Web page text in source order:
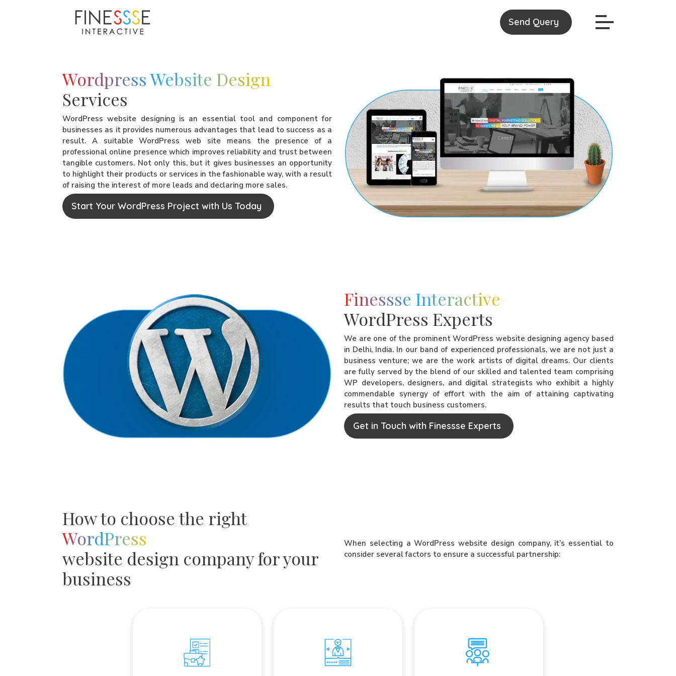
Send Query
Wordpress Website Design
Services
WordPress website designing is an essential tool and component for
businesses as it provides numerous advantages that lead to success as a
result. A suitable WordPress web site means the presence of a
professional online presence which improves reliability and trust between
tangible customers. Not only this, but it gives businesses an opportunity
to highlight their products or services in the fashionable way, with a result
of raising the interest of more leads and declaring more sales.
Start Your WordPress Project with Us Today
Finessse Interactive
WordPress Experts
We are one of the prominent WordPress website designing agency based
in Delhi, India. In our band of experienced professionals, we are not just a
business venture; we are the work artists of digital dreams. Our clients
are fully served by the blend of our skilled and talented team comprising
WP developers, designers, and digital strategists who exhibit a highly
commendable synergy of effort with the aim of attaining captivating
results that touch business customers.
Get in Touch with Finessse Experts
How to choose the right
WordPress
website design company for your
business
When selecting a WordPress website design company, it’s essential to
consider several factors to ensure a successful partnership:
Portfolio and Experience
We study organization's complexion
Client Testimonials
Read reviews and testimonials from
Communication and
Collaboration
Wordpress design firm prioritizes